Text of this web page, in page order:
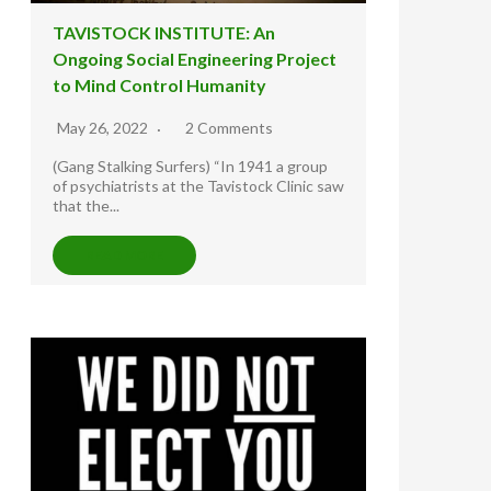
TAVISTOCK INSTITUTE: An
Ongoing Social Engineering Project
to Mind Control Humanity
May 26, 2022 2 Comments
(Gang Stalking Surfers) “In 1941 a group
of psychiatrists at the Tavistock Clinic saw
that the...